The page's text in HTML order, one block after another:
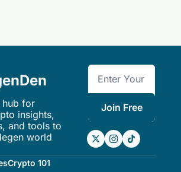
hub for
insights,
and tools to
world
Join Free
Crypto 101